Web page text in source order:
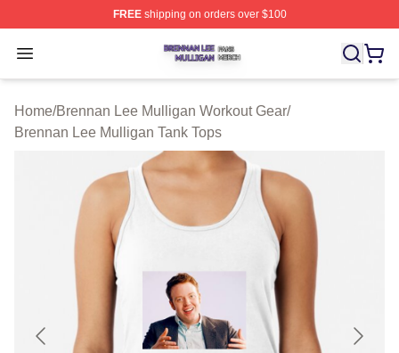
FREEshipping on orders over $100
Open menu
Brennan Lee Mulligan Shop ⚡️ Officially Licensed
Home/Brennan Lee Mulligan Workout Gear/
Brennan Lee Mulligan Tank Tops